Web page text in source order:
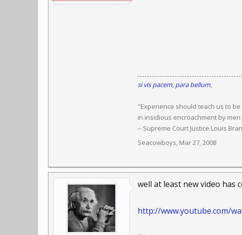
si vis pacem, para bellum,
"Experience should teach us to
in insidious encroachment by
-- Supreme Court Justice Louis
Seacowboys, Mar 27, 2008
well at least new video has
http://www.youtube.com/